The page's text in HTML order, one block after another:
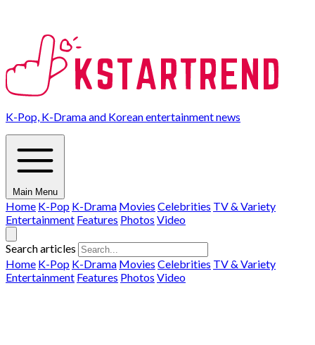
K-Pop, K-Drama and Korean entertainment news
Main Menu
Home K-Pop K-Drama Movies Celebrities TV & Variety
Entertainment Features Photos Video
Search articles
Home K-Pop K-Drama Movies Celebrities TV & Variety
Entertainment Features Photos Video